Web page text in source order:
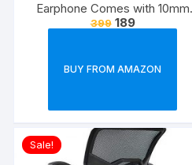
Earphone Comes with 10mm
Drivers, 3.5mm connectivity, in-
Cable(Black)
399 189
BUY FROM AMAZON
Sale!